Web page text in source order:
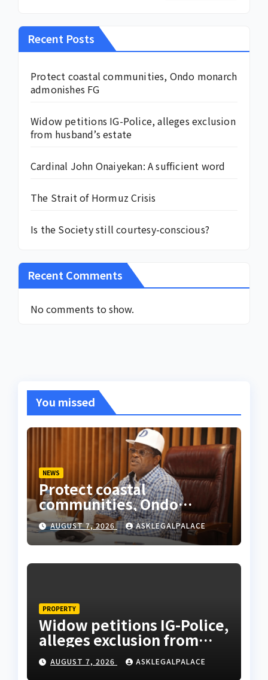
Recent Posts
Protect coastal communities, Ondo monarch
admonishes FG
Widow petitions IG-Police, alleges exclusion
from husband’s estate
Cardinal John Onaiyekan: A sufficient word
The Strait of Hormuz Crisis
Is the Society still courtesy-conscious?
Recent Comments
No comments to show.
You missed
NEWS
Protect coastal
communities, Ondo
monarch admonishes FG
AUGUST 7, 2026 ASKLEGALPALACE
PROPERTY
Widow petitions IG-Police,
alleges exclusion from
husband’s estate
AUGUST 7, 2026 ASKLEGALPALACE